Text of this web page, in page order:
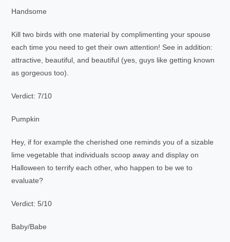
Handsome
Kill two birds with one material by complimenting your spouse
each time you need to get their own attention! See in addition:
attractive, beautiful, and beautiful (yes, guys like getting known
as gorgeous too).
Verdict: 7/10
Pumpkin
Hey, if for example the cherished one reminds you of a sizable
lime vegetable that individuals scoop away and display on
Halloween to terrify each other, who happen to be we to
evaluate?
Verdict: 5/10
Baby/Babe